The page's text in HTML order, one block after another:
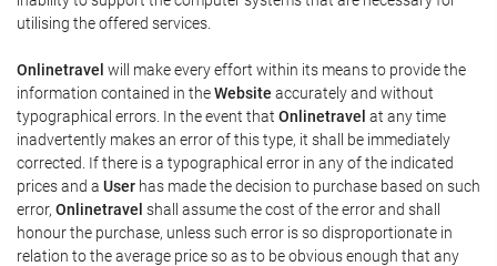
utilising the offered services.
Onlinetravel will make every effort within its means to provide the
information contained in theWebsite accurately and without
typographical errors. In the event that Onlinetravel at any time
inadvertently makes an error of this type, it shall be immediately
corrected. If there is a typographical error in any of the indicated
prices and a User has made the decision to purchase based on such
error, Onlinetravel shall assume the cost of the error and shall
honour the purchase, unless such error is so disproportionate in
relation to the average price so as to be obvious enough that any